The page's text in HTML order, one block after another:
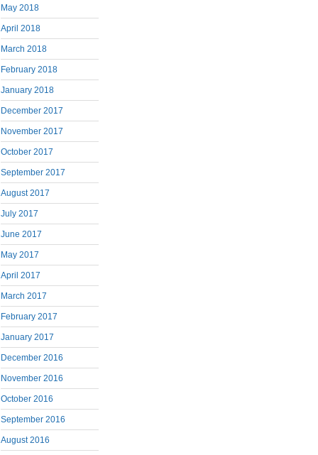
May 2018
April 2018
March 2018
February 2018
January 2018
December 2017
November 2017
October 2017
September 2017
August 2017
July 2017
June 2017
May 2017
April 2017
March 2017
February 2017
January 2017
December 2016
November 2016
October 2016
September 2016
August 2016